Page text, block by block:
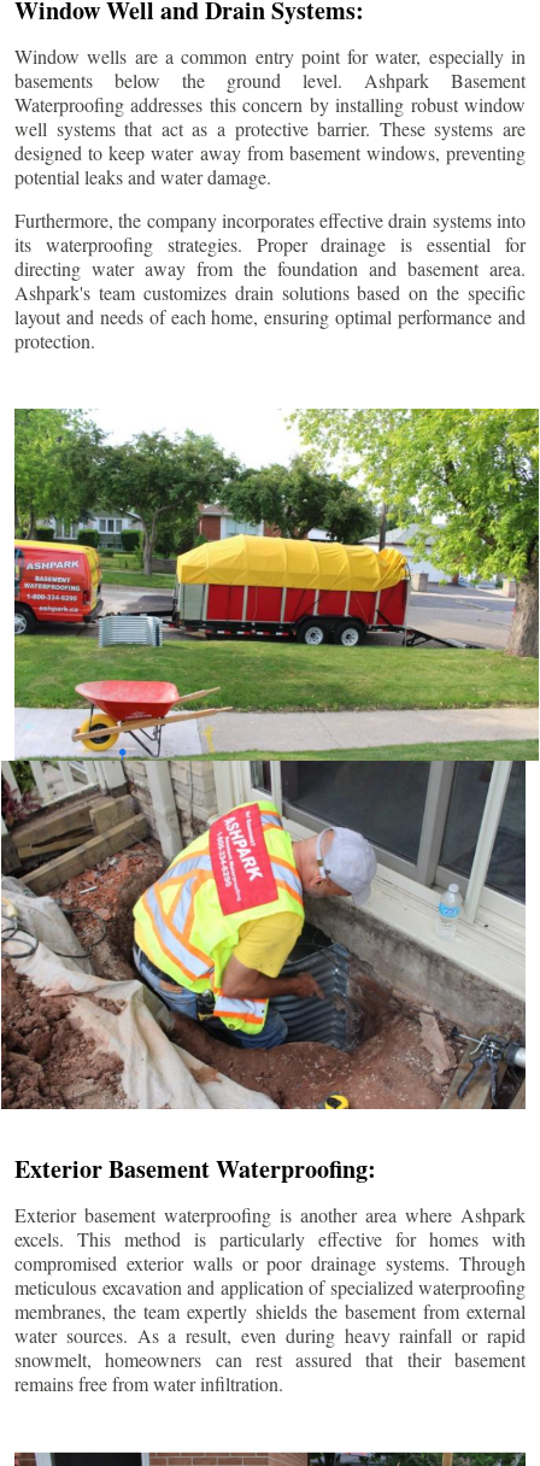
Window Well and Drain Systems:
Window wells are a common entry point for water, especially in
basements below the ground level. Ashpark Basement
Waterproofing addresses this concern by installing robust window
well systems that act as a protective barrier. These systems are
designed to keep water away from basement windows, preventing
potential leaks and water damage.
Furthermore, the company incorporates effective drain systems into
its waterproofing strategies. Proper drainage is essential for
directing water away from the foundation and basement area.
Ashpark's team customizes drain solutions based on the specific
layout and needs of each home, ensuring optimal performance and
protection.
Exterior Basement Waterproofing:
Exterior basement waterproofing is another area where Ashpark
excels. This method is particularly effective for homes with
compromised exterior walls or poor drainage systems. Through
meticulous excavation and application of specialized waterproofing
membranes, the team expertly shields the basement from external
water sources. As a result, even during heavy rainfall or rapid
snowmelt, homeowners can rest assured that their basement
remains free from water infiltration.